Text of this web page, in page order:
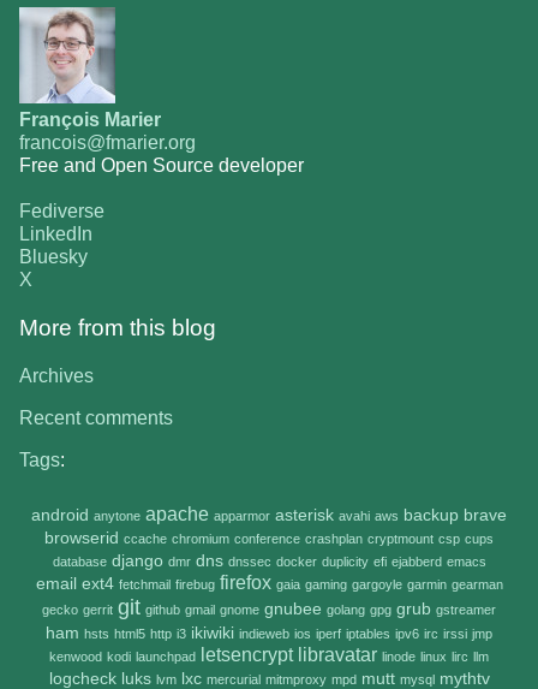
François Marier
francois@fmarier.org
Free and Open Source developer
Fediverse
LinkedIn
Bluesky
X
More from this blog
Archives
Recent comments
Tags:
android anytone apache apparmor asterisk avahi aws backup brave
browserid ccache chromium conference crashplan cryptmount csp cups
database django dmr dns dnssec docker duplicity efi ejabberd emacs
email ext4 fetchmail firebug firefox gaia gaming gargoyle garmin gearman
gecko gerrit git github gmail gnome gnubee golang gpg grub gstreamer
ham hsts html5 http i3 ikiwiki indieweb ios iperf iptables ipv6 irc irssi jmp
kenwood kodi launchpad letsencrypt libravatar linode linux lirc llm
logcheck luks lvm lxc mercurial mitmproxy mpd mutt mysql mythtv